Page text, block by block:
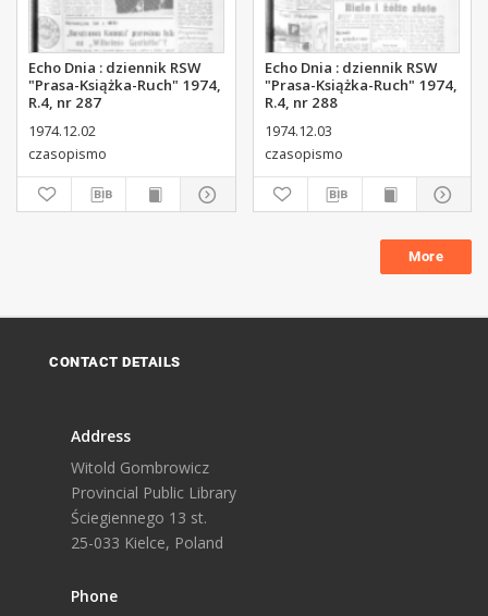
Echo Dnia : dziennik RSW
"Prasa-Książka-Ruch" 1974,
R.4, nr 287
1974.12.02
czasopismo
Echo Dnia : dziennik RSW
"Prasa-Książka-Ruch" 1974,
R.4, nr 288
1974.12.03
czasopismo
More
CONTACT DETAILS
Address
Witold Gombrowicz
Provincial Public Library
Ściegiennego 13 st.
25-033 Kielce, Poland
Phone